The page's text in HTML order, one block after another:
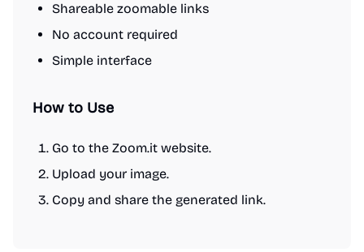
Shareable zoomable links
No account required
Simple interface
How to Use
Go to the Zoom.it website.
Upload your image.
Copy and share the generated link.